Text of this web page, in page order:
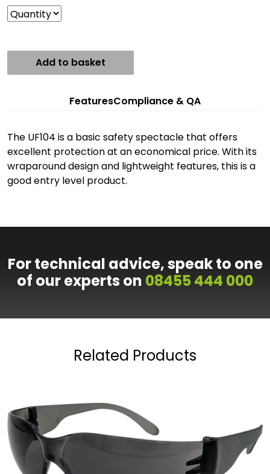
Add to basket
FeaturesCompliance & QA
The UF104 is a basic safety spectacle that offers
excellent protection at an economical price. With its
wraparound design and lightweight features, this is a
good entry level product.
For technical advice, speak to one
of our experts on 08455 444 000
Related Products